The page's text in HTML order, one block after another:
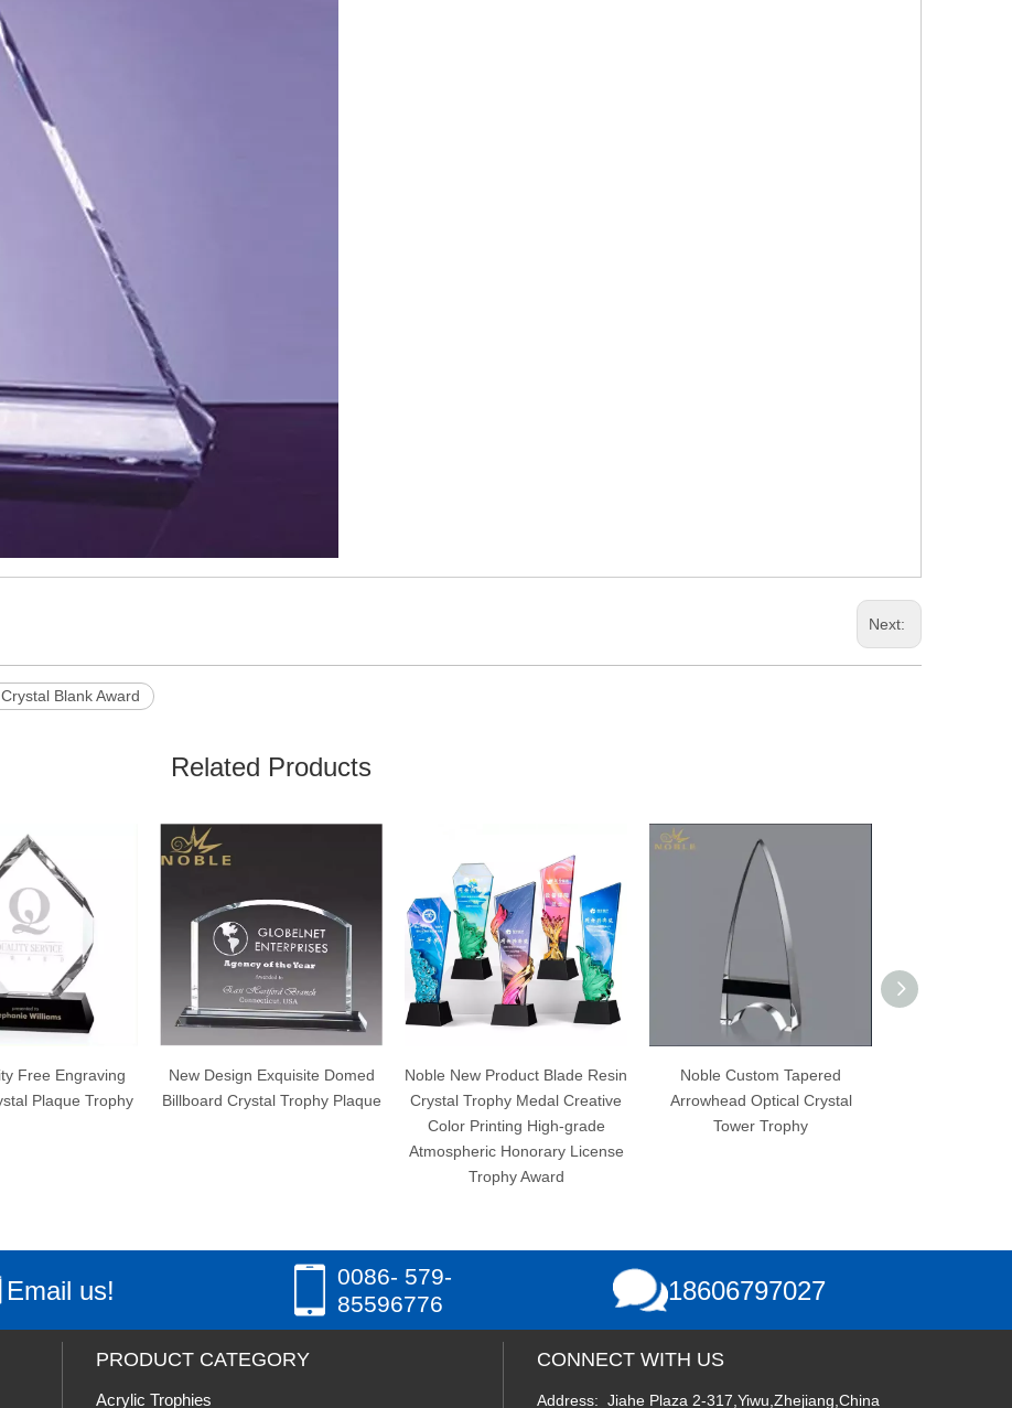
Next:
Crystal Blank Award
Related Products
New Design Exquisite Domed
Billboard Crystal Trophy Plaque
Noble New Product Blade Resin
Crystal Trophy Medal Creative
Color Printing High-grade
Atmospheric Honorary License
Noble Custom Tapered
Arrowhead Optical Crystal
Tower Trophy
Quality K9 Crystal Stunning
Achievement Award Custom
Teamwork Trophy
Email us!
0086- 579-
85596776
18606797027
PRODUCT CATEGORY
Acrylic Trophies
CONNECT WITH US
Address: Jiahe Plaza 2-317,Yiwu,Zhejiang,China